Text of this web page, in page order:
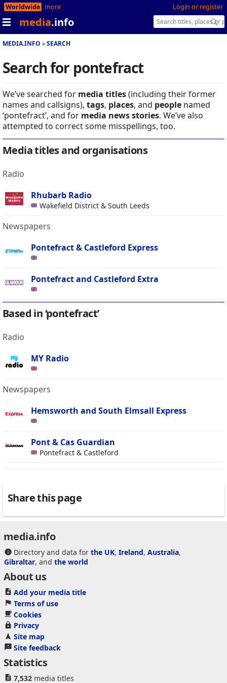
Login or register
Worldwide more
media.info
MEDIA.INFO SEARCH
Search for pontefract
We’ve searched for media titles(including their former
names and callsigns), tags, places, and people named
‘pontefract’, and for media news stories. We’ve also
attempted to correct some misspellings, too.
Media titles and organisations
Radio
Rhubarb Radio
Wakefield District & South Leeds
Newspapers
Pontefract & Castleford Express
Pontefract and Castleford Extra
Based in ‘pontefract’
Radio
MY Radio
Newspapers
Hemsworth and South Elmsall Express
Pont & Cas Guardian
Pontefract & Castleford
Share this page
media.info
Directory and data for the UK, Ireland, Australia,
Gibraltar, and the world
About us
Add your media title
Terms of use
Cookies
Privacy
Site map
Site feedback
Statistics
7,532media titles